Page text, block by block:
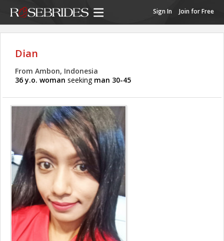
Sign In Join for Free
Dian
From Ambon, Indonesia
36 y.o. woman seeking man 30-45